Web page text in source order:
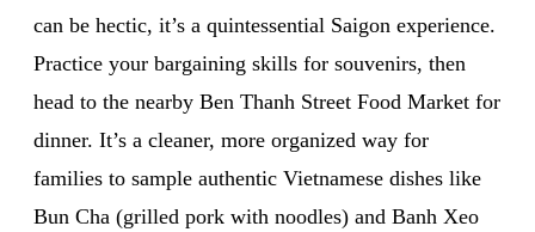
can be hectic, it’s a quintessential Saigon experience.
Practice your bargaining skills for souvenirs, then
head to the nearby Ben Thanh Street Food Market for
dinner. It’s a cleaner, more organized way for
families to sample authentic Vietnamese dishes like
Bun Cha (grilled pork with noodles) and Banh Xeo